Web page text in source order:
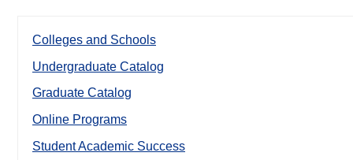
Colleges and Schools
Undergraduate Catalog
Graduate Catalog
Online Programs
Student Academic Success